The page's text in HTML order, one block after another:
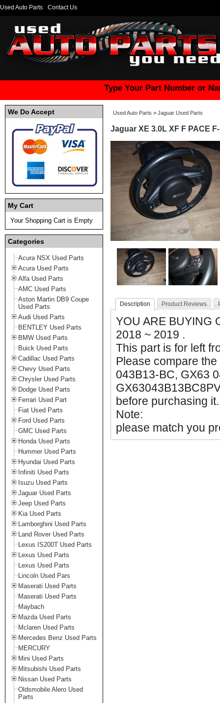
Used Auto Parts Contact Us
Type Your Part Number or
We Do Accept
My Cart
Your Shopping Cart is Empty
Categories
Acura NSX Used Parts
Acura Used Parts
Alfa Used Parts
AMC Used Parts
Aston Martin DB9 Coupe
Used Parts
Audi Used Parts
BENTLEY Used Parts
BMW Used Parts
Buick Used Parts
Cadillac Used Parts
Chevy Used Parts
Chrysler Used Parts
Dodge Used Parts
Ferrari Used Part
Fiat Used Parts
Ford Used Parts
GMC Used Parts
Honda Used Parts
Hummer Used Parts
Hyundai Used Parts
Infiniti Used Parts
Isuzu Used Parts
Jaguar Used Parts
Jeep Used Parts
Kia Used Parts
Lamborghini Used Parts
Land Rover Used Parts
Lexus IS200T Used Parts
Lexus Used Parts
Lexus Used Parts
Lincoln Used Pars
Maserati Used Parts
Maserati Used Parts
Maybach
Mazda Used Parts
Mclaren Used Parts
Mercedes Benz Used Parts
MERCURY
Mini Used Parts
Mitsubishi Used Parts
Nissan Used Parts
Oldsmobile Alero Used
Parts
Used Auto Parts > Jaguar Used Parts
Jaguar XE 3.0L XF F PACE
Description Product Reviews
YOU ARE BUYING
2018 ~ 2019 .
This part is for left
Please compare
043B13-BC, GX63
before purchasing it.
Note:
please match you